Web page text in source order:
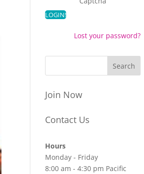
Lost your password?
Join Now
Contact Us
Hours
Monday - Friday
8:00 am - 4:30 pm Pacific